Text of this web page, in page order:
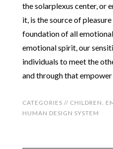
the solarplexus center, or
it, is the source of
foundation of all
emotional spirit, our
individuals to meet the
and through that
CATEGORIES // CHILDREN
HUMAN DESIGN SYSTEM